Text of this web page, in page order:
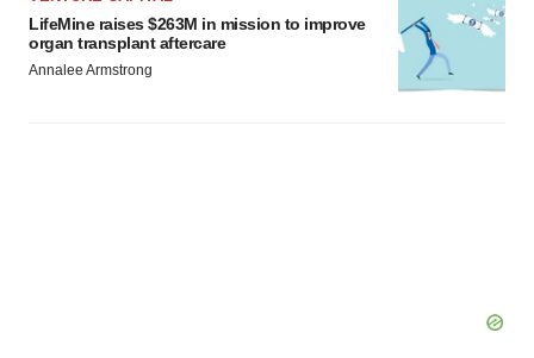
LifeMine raises $263M in mission to improve
organ transplant aftercare
Annalee Armstrong